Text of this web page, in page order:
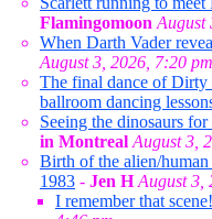
Flamingomoon August
When Darth Vader
August 3, 2026, 7:20 pm
The final dance of
ballroom dancing
Seeing the dinosaurs
in Montreal August 3,
Birth of the alien/
1983 - Jen H August 3,
I remember that